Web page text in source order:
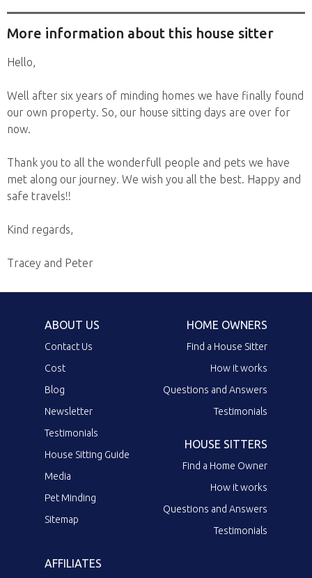
More information about this house sitter
Hello,
Well after six years of minding homes we have finally found
our own property. So, our house sitting days are over for
now.
Thank you to all the wonderfull people and pets we have
met along our journey. We wish you all the best. Happy and
safe travels!!
Kind regards,
Tracey and Peter
ABOUT US
Contact Us
Cost
Blog
Newsletter
Testimonials
House Sitting Guide
Media
Pet Minding
Sitemap
HOME OWNERS
Find a House Sitter
How it works
Questions and Answers
Testimonials
HOUSE SITTERS
Find a Home Owner
How it works
Questions and Answers
Testimonials
AFFILIATES